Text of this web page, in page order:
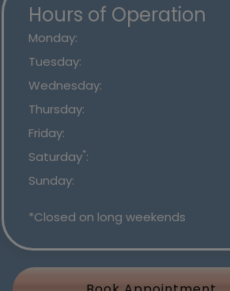
Hours of Operation
Monday:
Tuesday:
Wednesday:
Thursday:
Friday:
Saturday*:
Sunday:
*Closed on long weekends